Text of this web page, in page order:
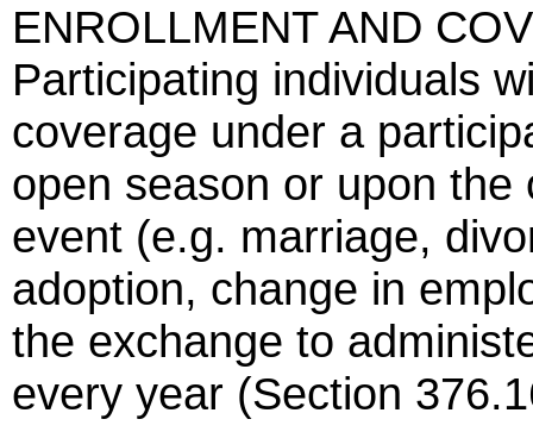
ENROLLMENT AND
Participating individuals
coverage under a
open season or upon
event (e.g. marriage,
adoption, change in
the exchange to
every year (Section